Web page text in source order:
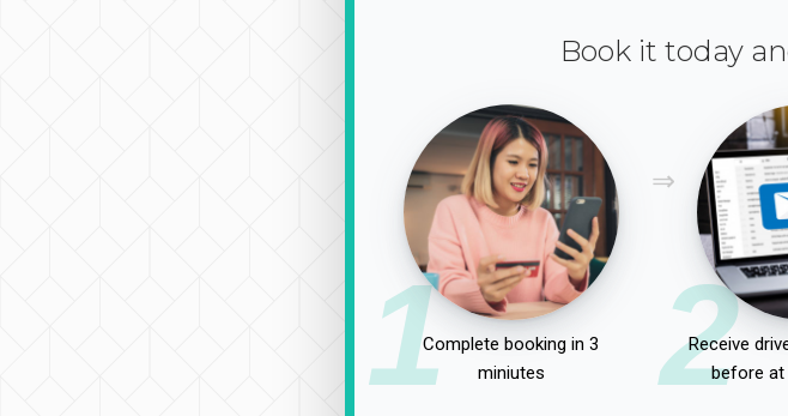
Book it today
1Complete booking in 3
miniutes
2
Receive
before at